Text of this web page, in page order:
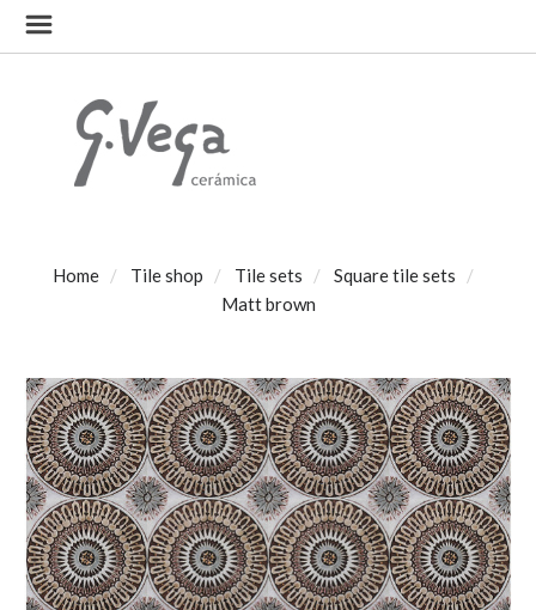
Home Tile shop Tile sets
Square tile sets
Matt brown